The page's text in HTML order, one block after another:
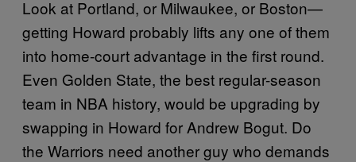
Look at Portland, or Milwaukee, or Boston—
getting Howard probably lifts any one of them
into home-court advantage in the first round.
Even Golden State, the best regular-season
team in NBA history, would be upgrading by
swapping in Howard for Andrew Bogut. Do
the Warriors need another guy who demands